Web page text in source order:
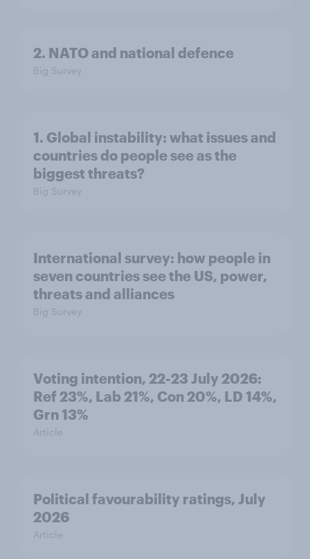
2. NATO and national defence
Big Survey
1. Global instability: what issues and
countries do people see as the
biggest threats?
Big Survey
International survey: how people in
seven countries see the US, power,
threats and alliances
Big Survey
Voting intention, 22-23 July 2026:
Ref 23%, Lab 21%, Con 20%, LD 14%,
Grn 13%
Article
Political favourability ratings, July
2026
Article